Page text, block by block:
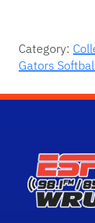
Category:
Gators